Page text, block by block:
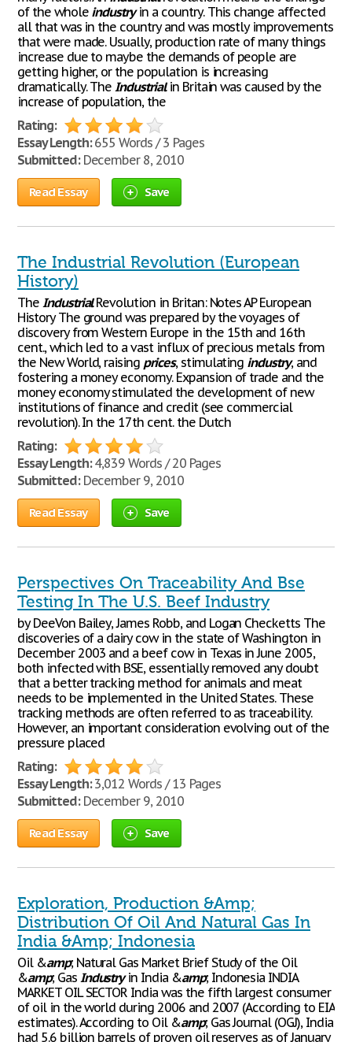
of the whole industryin a country. This change affected
all that was in the country and was mostly improvements
that were made. Usually, production rate of many things
increase due to maybe the demands of people are
getting higher, or the population is increasing
dramatically. TheIndustrialin Britain was caused by the
increase of population, the
Rating:
Essay Length:655 Words / 3 Pages
Submitted:December 8, 2010
Read Essay Save
The Industrial Revolution (European
History)
The IndustrialRevolution in Britan: Notes AP European
History The ground was prepared by the voyages of
discovery from Western Europe in the 15th and 16th
cent., which led to a vast influx of precious metals from
the New World, raising prices, stimulating industry, and
fostering a money economy. Expansion of trade and the
money economy stimulated the development of new
institutions of finance and credit (see commercial
revolution). In the 17th cent. the Dutch
Rating:
Essay Length:4,839 Words / 20 Pages
Submitted:December 9, 2010
Read Essay Save
Perspectives On Traceability And Bse
Testing In The U.S. Beef Industry
by DeeVon Bailey, James Robb, and Logan Checketts The
discoveries of a dairy cow in the state of Washington in
December 2003 and a beef cow in Texas in June 2005,
both infected with BSE, essentially removed any doubt
that a better tracking method for animals and meat
needs to be implemented in the United States. These
tracking methods are often referred to as traceability.
However, an important consideration evolving out of the
pressure placed
Rating:
Essay Length:3,012 Words / 13 Pages
Submitted:December 9, 2010
Read Essay Save
Exploration, Production &Amp;
Distribution Of Oil And Natural Gas In
India &Amp; Indonesia
Oil &amp; Natural Gas Market Brief Study of the Oil
&amp; Gas Industryin India &amp; Indonesia INDIA
MARKET OIL SECTOR India was the fifth largest consumer
of oil in the world during 2006 and 2007 (According to EIA
estimates). According to Oil &amp; Gas Journal (OGJ), India
had 5.6 billion barrels of proven oil reserves as of January